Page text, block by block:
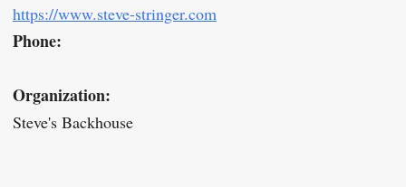
https://www.steve-stringer.com
Phone:
Organization:
Steve's Backhouse